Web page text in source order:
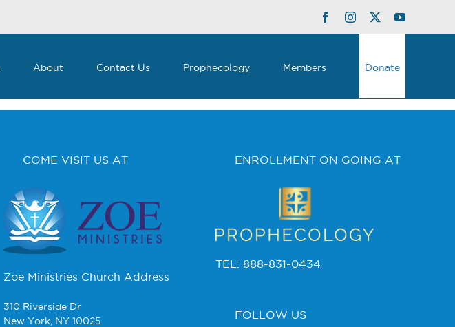
FacebookInstagram
TwitterYouTube
About Contact Us Prophecology Members Donate
COME VISIT US AT
Zoe Ministries Church Address
310 Riverside Dr
New York, NY 10025
ENROLLMENT ON GOING AT
TEL: 888-831-0434
FOLLOW US